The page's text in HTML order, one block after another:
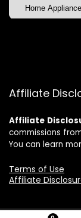
Affiliate
Affiliate
commissions
You can learn
Terms of Use
Affiliate